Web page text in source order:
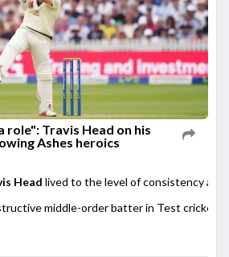
role": Travis Head on his
Ashes heroics
Head lived to the level of consistency
middle-order batter in Test cricket,